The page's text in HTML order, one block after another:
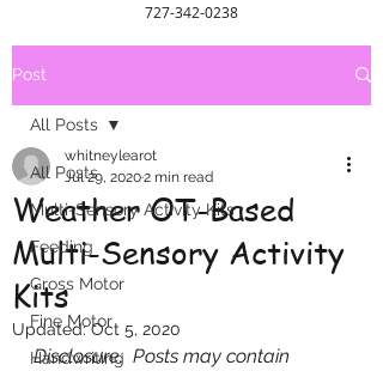
727-342-0238
Post
All Posts
Multi-Sensory Activity Kits
Feeding
Gross Motor
Fine Motor
Handwriting
All Posts
Weather OT-Based
Multi-Sensory Activity
Kits
whitneylearot
Jul 29, 20202 min read
Updated:Oct 5, 2020
Disclosure:  Posts may contain